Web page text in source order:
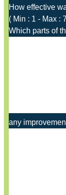
How effective
( Min : 1 - Max : 7
Which parts of
any